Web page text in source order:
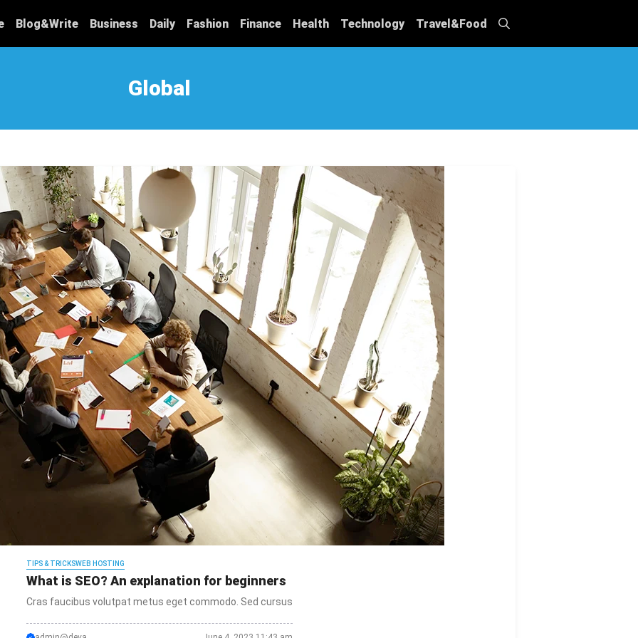
Blog&Write Business Daily Fashion Finance Health Technology Travel&Food
Global
TIPS & TRICKSWEB HOSTING
What is SEO? An explanation for beginners
Cras faucibus volutpat metus eget commodo. Sed cursus